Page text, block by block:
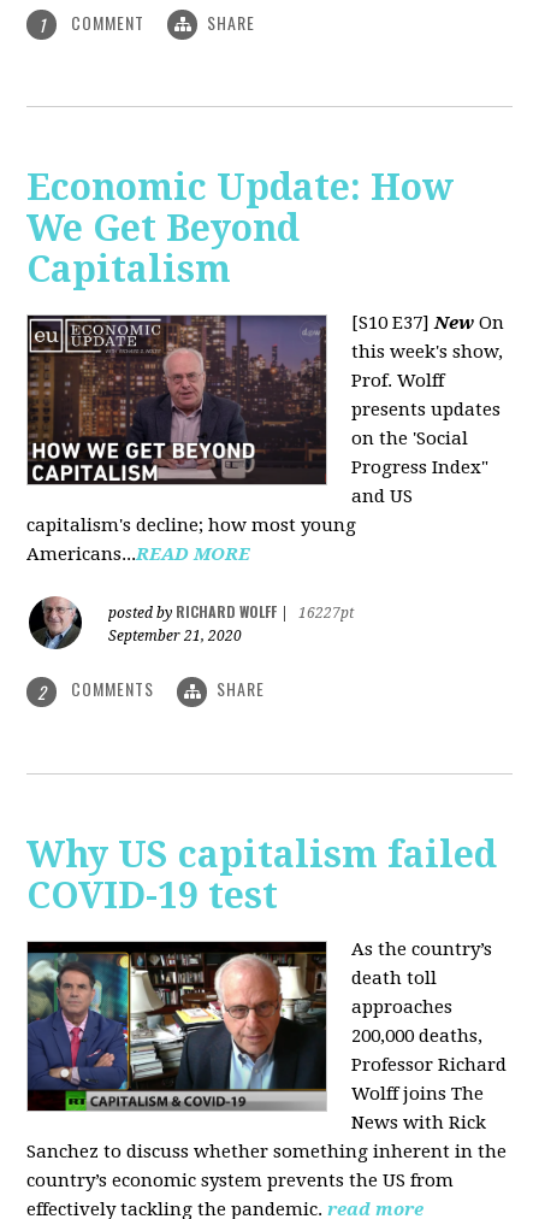
1 COMMENT SHARE
Economic Update: How
We Get Beyond
Capitalism
[S10 E37]New On
this week's show,
Prof. Wolff
presents updates
on the 'Social
Progress Index"
and US
capitalism's decline; how most young
Americans...READ MORE
posted by RICHARD WOLFF
16227pt
September 21, 2020
2 COMMENTS SHARE
Why US capitalism failed
COVID-19 test
As the country’s
death toll
approaches
200,000 deaths,
Professor Richard
Wolff joins The
News with Rick
Sanchez to discuss whether something inherent in the
country’s economic system prevents the US from
effectively tackling the pandemic. read more